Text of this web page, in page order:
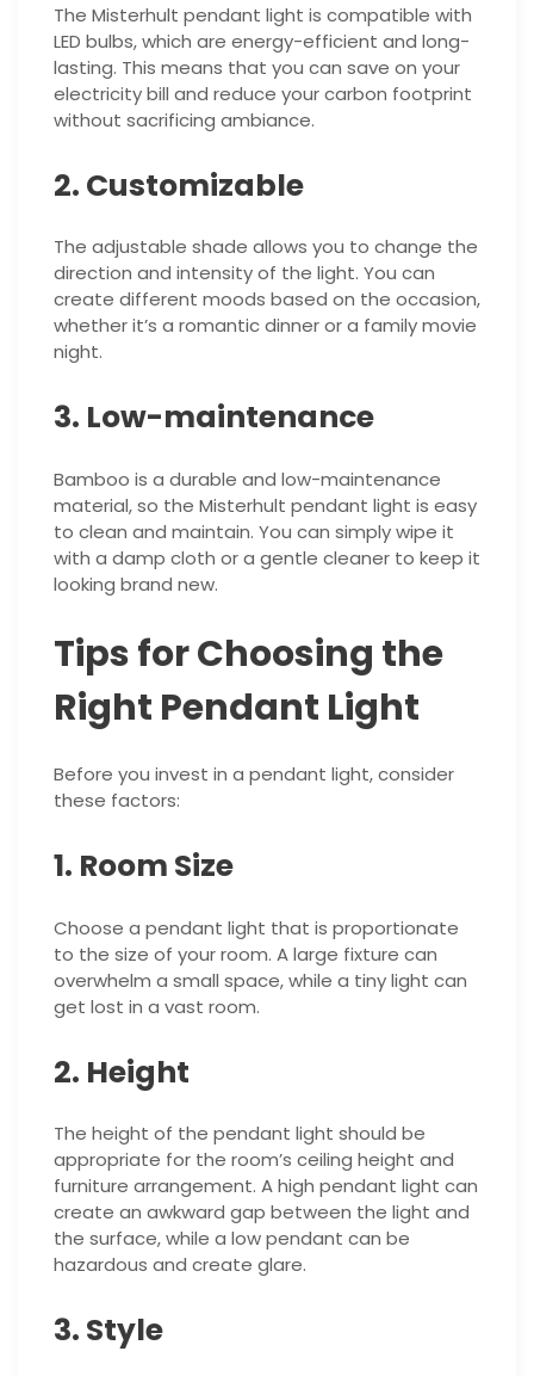
The Misterhult pendant light is compatible with
LED bulbs, which are energy-efficient and long-
lasting. This means that you can save on your
electricity bill and reduce your carbon footprint
without sacrificing ambiance.
2. Customizable
The adjustable shade allows you to change the
direction and intensity of the light. You can
create different moods based on the occasion,
whether it’s a romantic dinner or a family movie
night.
3. Low-maintenance
Bamboo is a durable and low-maintenance
material, so the Misterhult pendant light is easy
to clean and maintain. You can simply wipe it
with a damp cloth or a gentle cleaner to keep it
looking brand new.
Tips for Choosing the
Right Pendant Light
Before you invest in a pendant light, consider
these factors:
1. Room Size
Choose a pendant light that is proportionate
to the size of your room. A large fixture can
overwhelm a small space, while a tiny light can
get lost in a vast room.
2. Height
The height of the pendant light should be
appropriate for the room’s ceiling height and
furniture arrangement. A high pendant light can
create an awkward gap between the light and
the surface, while a low pendant can be
hazardous and create glare.
3. Style